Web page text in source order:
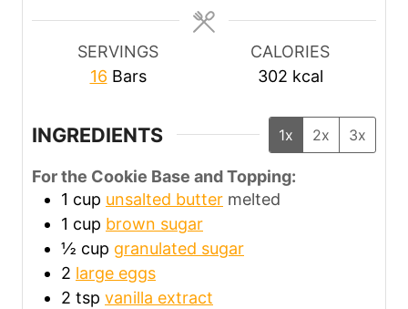
e
s
SERVINGS
16 Bars
CALORIES
302 kcal
INGREDIENTS 1x 2x 3x
For the Cookie Base and Topping:
1 cup unsalted butter melted
1 cup brown sugar
½ cup granulated sugar
2 large eggs
2 tsp vanilla extract